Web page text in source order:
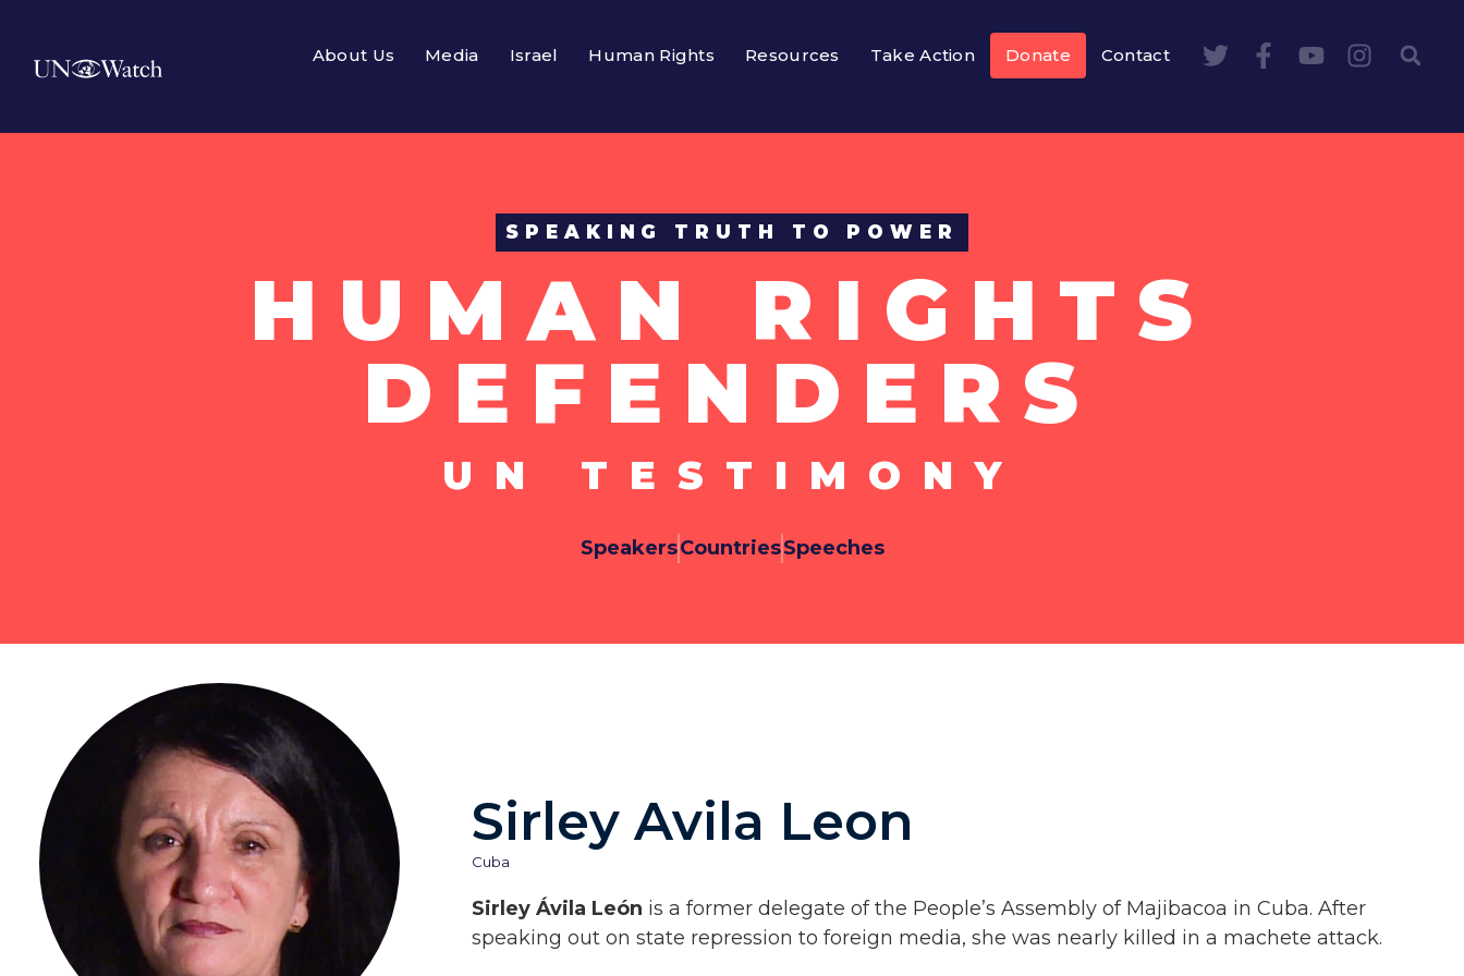
About Us Media Israel Human Rights Resources Take Action Donate Contact
SPEAKING TRUTH TO POWER
HUMAN RIGHTS
DEFENDERS
UN TESTIMONY
SpeakersCountriesSpeeches
Sirley Avila Leon
Cuba
Sirley Ávila León is a former delegate of the People’s Assembly of Majibacoa in Cuba. After
speaking out on state repression to foreign media, she was nearly killed in a machete attack.